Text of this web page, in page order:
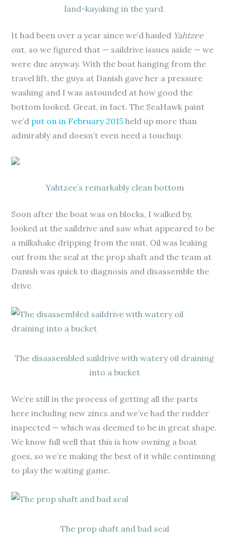
land-kayaking in the yard.
It had been over a year since we’d hauled Yahtzee
out, so we figured that — saildrive issues aside — we
were due anyway. With the boat hanging from the
travel lift, the guys at Danish gave her a pressure
washing and I was astounded at how good the
bottom looked. Great, in fact. The SeaHawk paint
we’d put on in February 2015 held up more than
admirably and doesn’t even need a touchup.
Yahtzee’s remarkably clean bottom
Soon after the boat was on blocks, I walked by,
looked at the saildrive and saw what appeared to be
a milkshake dripping from the unit. Oil was leaking
out from the seal at the prop shaft and the team at
Danish was quick to diagnosis and disassemble the
drive.
The disassembled saildrive with watery oil draining
into a bucket
We’re still in the process of getting all the parts
here including new zincs and we’ve had the rudder
inspected — which was deemed to be in great shape.
We know full well that this is how owning a boat
goes, so we’re making the best of it while continuing
to play the waiting game.
The prop shaft and bad seal